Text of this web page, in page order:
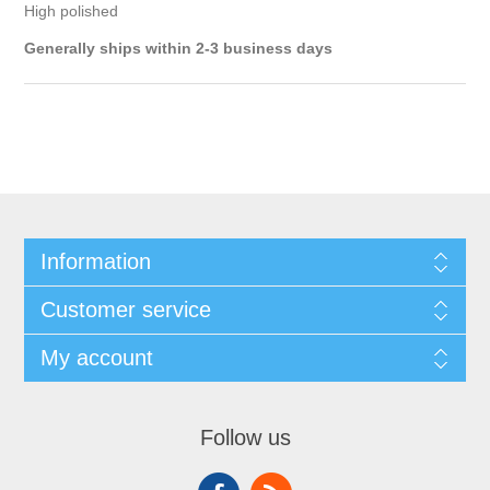
High polished
Generally ships within 2-3 business days
Information
Customer service
My account
Follow us